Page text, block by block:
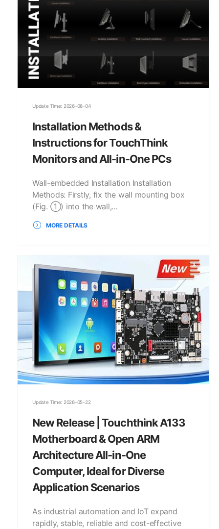
Update Time: 2026-06-04
Installation Methods &
Instructions for TouchThink
Monitors and All-in-One PCs
Wall-embedded Installation Installation
Methods: Firstly, fix the wall mounting box
(Fig. ①) into the wall,…
MORE DETAILS
Update Time: 2026-05-22
New Release | Touchthink A133
Motherboard & Open ARM
Architecture All-in-One
Computer, Ideal for Diverse
Application Scenarios
As industrial automation and IoT expand
rapidly, stable, reliable and cost-effective